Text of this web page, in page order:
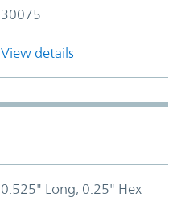
30075
View details
0.525" Long, 0.25" Hex